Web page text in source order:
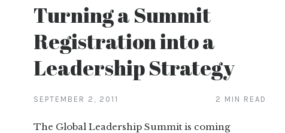
Turning a Summit
Registration into a
Leadership Strategy
SEPTEMBER 2, 2011 2 MIN READ
The Global Leadership Summit is coming